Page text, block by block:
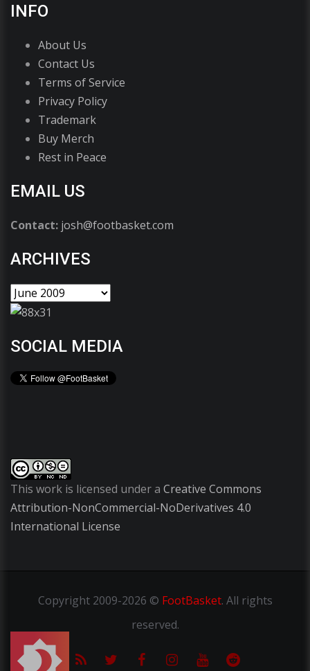
INFO
About Us
Contact Us
Terms of Service
Privacy Policy
Trademark
Buy Merch
Rest in Peace
EMAIL US
Contact: josh@footbasket.com
ARCHIVES
SOCIAL MEDIA
This work is licensed under a Creative Commons
Attribution-NonCommercial-NoDerivatives 4.0
International License
Copyright2009-2026 © FootBasket. All rights
reserved.